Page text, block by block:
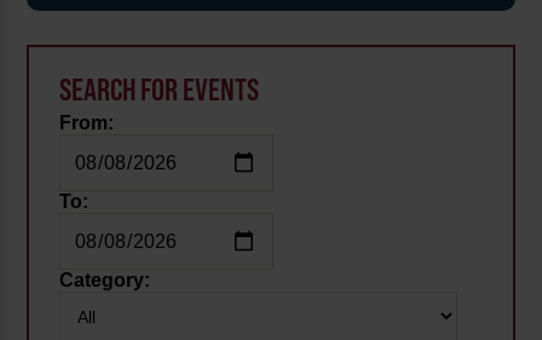
SEARCH FOR EVENTS
From:
To:
Category: